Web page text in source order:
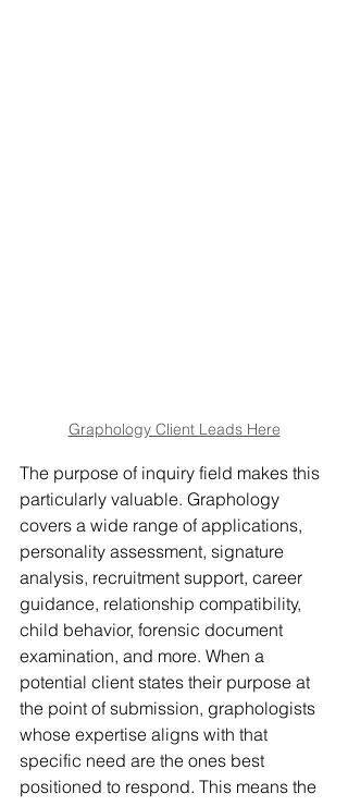
Graphology Client Leads Here
The purpose of inquiry field makes this
particularly valuable. Graphology
covers a wide range of applications,
personality assessment, signature
analysis, recruitment support, career
guidance, relationship compatibility,
child behavior, forensic document
examination, and more. When a
potential client states their purpose at
the point of submission, graphologists
whose expertise aligns with that
specific need are the ones best
positioned to respond. This means the